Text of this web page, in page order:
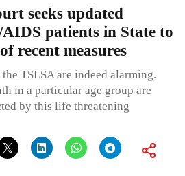
seeks updated
patients in State to
recent measures
TSLSA are indeed alarming.
in a particular age group are
by this life threatening